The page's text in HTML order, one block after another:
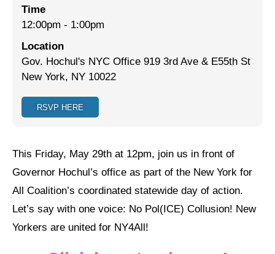
End Deportations
Tax the Rich for Care
Jewish Left Electoral Power
Israel-Palestine as a Local Issue
Preventing Hate Violence
People Power
Neighborhood Groups
Jews of Color Caucus
Time
12:00pm - 1:00pm
Location
Gov. Hochul's NYC Office 919 3rd Ave & E55th St
New York, NY 10022
RSVP HERE
This Friday, May 29th at 12pm, join us in front of
Governor Hochul’s office as part of the New York for
All Coalition’s coordinated statewide day of action.
Let’s say with one voice: No Pol(ICE) Collusion! New
Yorkers are united for NY4All!